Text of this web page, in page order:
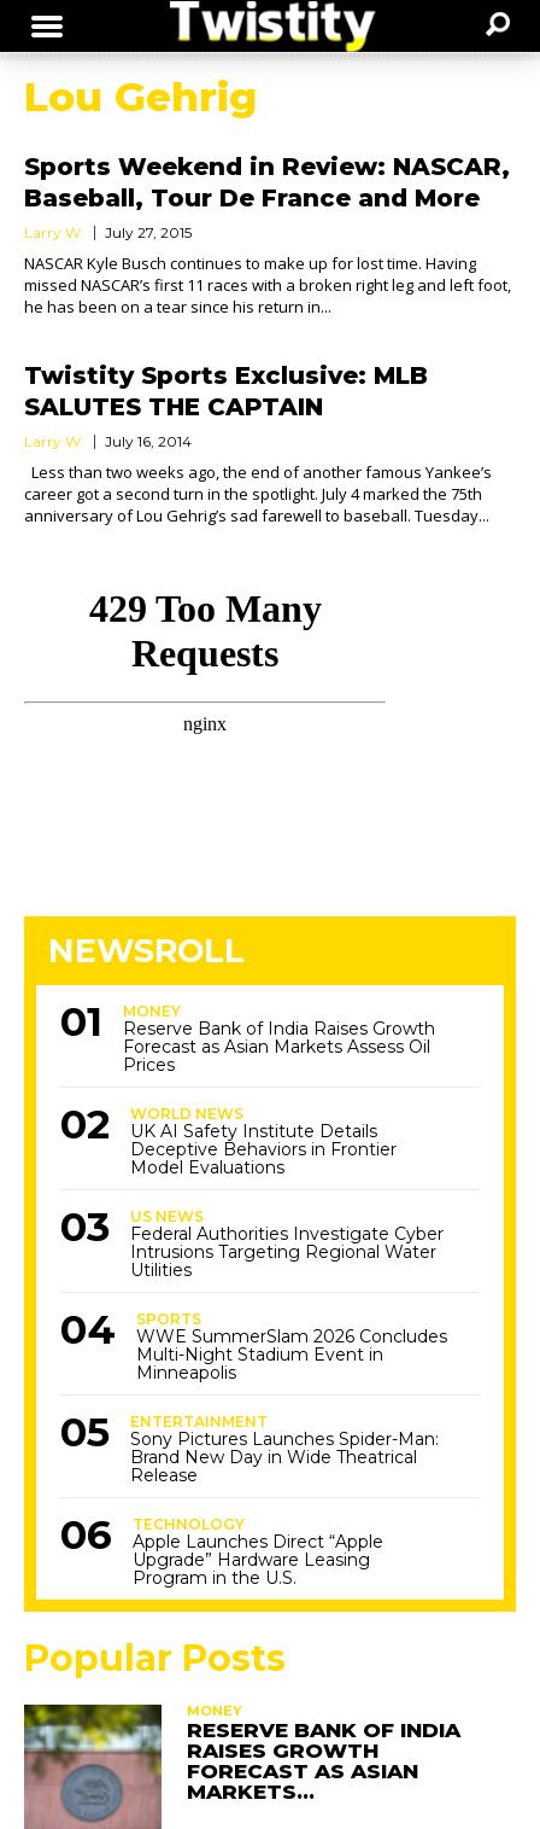
Lou Gehrig
Sports Weekend in Review: NASCAR,
Baseball, Tour De France and More
Larry W. July 27, 2015
NASCAR Kyle Busch continues to make up for lost time. Having
missed NASCAR’s first 11 races with a broken right leg and left foot,
he has been on a tear since his return in...
Twistity Sports Exclusive: MLB
SALUTES THE CAPTAIN
Larry W. July 16, 2014
Less than two weeks ago, the end of another famous Yankee’s
career got a second turn in the spotlight. July 4 marked the 75th
anniversary of Lou Gehrig’s sad farewell to baseball. Tuesday...
NEWSROLL
MONEY
Reserve Bank of India Raises Growth
Forecast as Asian Markets Assess Oil
Prices
WORLD NEWS
UK AI Safety Institute Details
Deceptive Behaviors in Frontier
Model Evaluations
US NEWS
Federal Authorities Investigate Cyber
Intrusions Targeting Regional Water
Utilities
SPORTS
WWE SummerSlam 2026 Concludes
Multi-Night Stadium Event in
Minneapolis
ENTERTAINMENT
Sony Pictures Launches Spider-Man:
Brand New Day in Wide Theatrical
Release
TECHNOLOGY
Apple Launches Direct “Apple
Upgrade” Hardware Leasing
Program in the U.S.
Popular Posts
MONEY
RESERVE BANK OF INDIA
RAISES GROWTH
FORECAST AS ASIAN
MARKETS…